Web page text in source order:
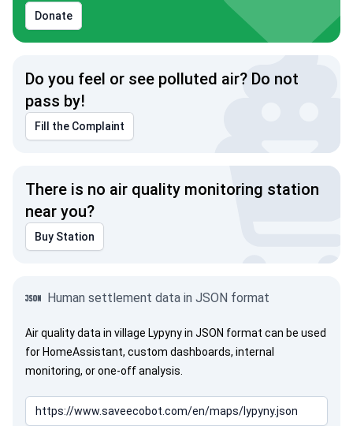
Donate
Do you feel or see polluted air? Do not
pass by!
Fill the Complaint
There is no air quality monitoring station
near you?
Buy Station
Human settlement data in JSON format
Air quality data in village Lypyny in JSON format can be used
for HomeAssistant, custom dashboards, internal
monitoring, or one-off analysis.